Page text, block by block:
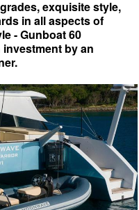
exquisite style,
in all aspects of
- Gunboat 60
by an